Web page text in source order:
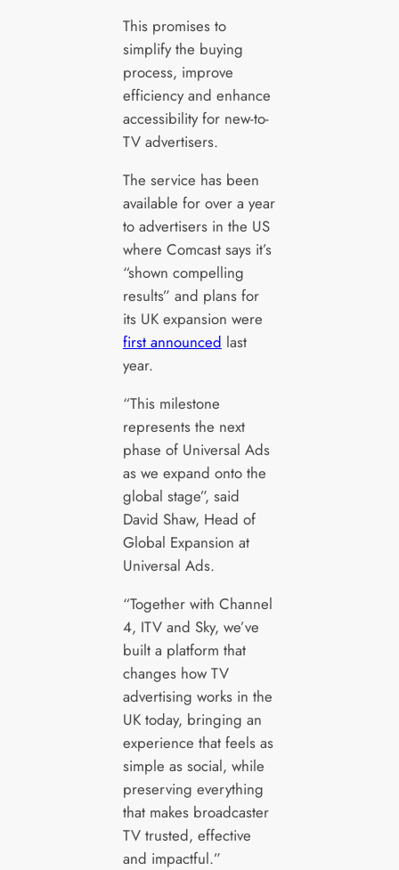
This promises to
simplify the buying
process, improve
efficiency and enhance
accessibility for new-to-
TV advertisers.
The service has been
available for over a year
to advertisers in the US
where Comcast says it’s
“shown compelling
results” and plans for
its UK expansion were
first announced last
year.
“This milestone
represents the next
phase of Universal Ads
as we expand onto the
global stage”, said
David Shaw, Head of
Global Expansion at
Universal Ads.
“Together with Channel
4, ITV and Sky, we’ve
built a platform that
changes how TV
advertising works in the
UK today, bringing an
experience that feels as
simple as social, while
preserving everything
that makes broadcaster
TV trusted, effective
and impactful.”